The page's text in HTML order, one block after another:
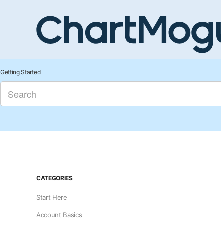
Getting Started
CATEGORIES
Start Here
Account Basics